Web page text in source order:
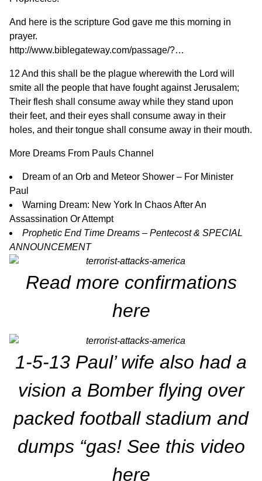
And here is the scripture God gave me this morning in
prayer.
http://www.biblegateway.com/passage/?…
12 And this shall be the plague wherewith the Lord will
smite all the people that have fought against Jerusalem;
Their flesh shall consume away while they stand upon
their feet, and their eyes shall consume away in their
holes, and their tongue shall consume away in their mouth.
More Dreams From Pauls Channel
Dream of an Orb and Meteor Shower – For Minister
Paul
Warning Dream: New York In Chaos After An
Assassination Or Attempt
Prophetic End Time Dreams – Pentecost & SPECIAL
ANNOUNCEMENT
Read more confirmations
here
1-5-13 Paul’ wife also had a
vision a Bomber flying over
packed football stadium and
dumps “gas! See this video
here